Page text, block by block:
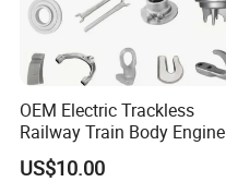
OEM Electric Trackless
Railway Train Body Engine
Spare Forged Forging Parts
for Wheel Fittings
US$10.00